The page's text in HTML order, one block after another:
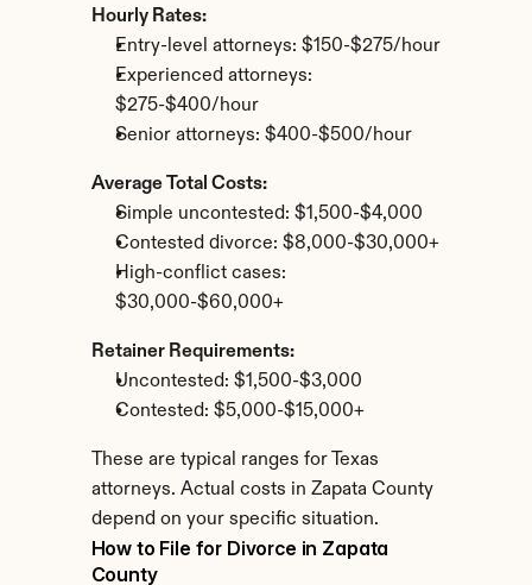
Hourly Rates:
Entry-level attorneys: $150-$275/hour
Experienced attorneys:
$275-$400/hour
Senior attorneys: $400-$500/hour
Average Total Costs:
Simple uncontested: $1,500-$4,000
Contested divorce: $8,000-$30,000+
High-conflict cases:
$30,000-$60,000+
Retainer Requirements:
Uncontested: $1,500-$3,000
Contested: $5,000-$15,000+
These are typical ranges for Texas
attorneys. Actual costs in Zapata County
depend on your specific situation.
How to File for Divorce in Zapata
County